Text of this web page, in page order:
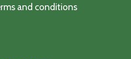
and conditions